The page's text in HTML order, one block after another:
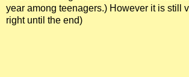
year among teenagers.) However it is still
right until the end)